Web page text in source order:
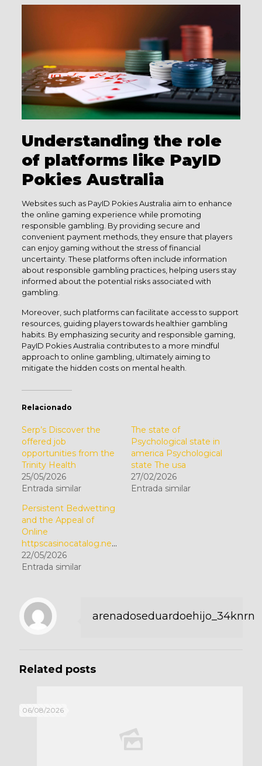
Understanding the role
of platforms like PayID
Pokies Australia
Websites such as PayID Pokies Australia aim to enhance
the online gaming experience while promoting
responsible gambling. By providing secure and
convenient payment methods, they ensure that players
can enjoy gaming without the stress of financial
uncertainty. These platforms often include information
about responsible gambling practices, helping users stay
informed about the potential risks associated with
gambling.
Moreover, such platforms can facilitate access to support
resources, guiding players towards healthier gambling
habits. By emphasizing security and responsible gaming,
PayID Pokies Australia contributes to a more mindful
approach to online gambling, ultimately aiming to
mitigate the hidden costs on mental health.
Relacionado
Serp’s Discover the
offered job
opportunities from the
Trinity Health
25/05/2026
Entrada similar
The state of
Psychological state in
america Psychological
state The usa
27/02/2026
Entrada similar
Persistent Bedwetting
and the Appeal of
Online
httpscasinocatalog.netcategorygambling
22/05/2026
Entrada similar
arenadoseduardoehijo_34knrn
Related posts
06/08/2026